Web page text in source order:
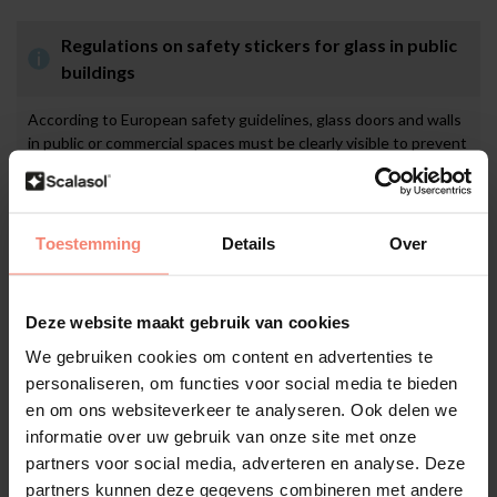
Toestemming Details Over
Deze website maakt gebruik van cookies
We gebruiken cookies om content en advertenties te
personaliseren, om functies voor social media te bieden
en om ons websiteverkeer te analyseren. Ook delen we
informatie over uw gebruik van onze site met onze
partners voor social media, adverteren en analyse. Deze
partners kunnen deze gegevens combineren met andere
Regulations on safety stickers for glass in public
buildings
According to European safety guidelines, glass doors and walls
in public or commercial spaces must be clearly visible to prevent
collisions. In many countries, it is mandatory to apply glass
markings at eye level, often at two heights, for example
stickers, decorative elements, or anti-collision film. These
liability in the event of damage or injury.
Application
Preparation